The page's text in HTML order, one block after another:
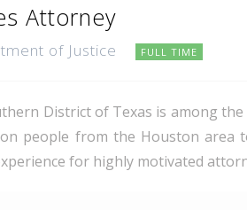
Attorney
of Justice FULL TIME
District of Texas is among
people from the Houston area
for highly motivated